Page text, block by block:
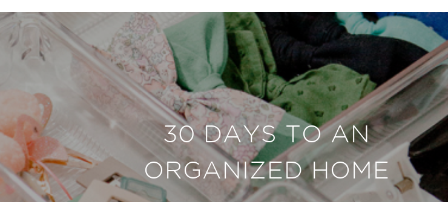
30 DAYS TO AN
ORGANIZED HOME